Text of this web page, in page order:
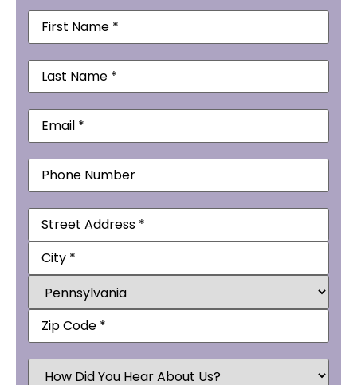
First
Name(Required)
Last
Name (Required)
Email(Required)
Phone
Address (Required)
How
Did